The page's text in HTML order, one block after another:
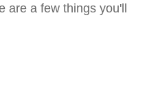
are a few things you'll